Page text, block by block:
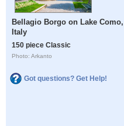
Bellagio Borgo on Lake Como,
Italy
150 piece Classic
Photo: Arkanto
Got questions? Get Help!